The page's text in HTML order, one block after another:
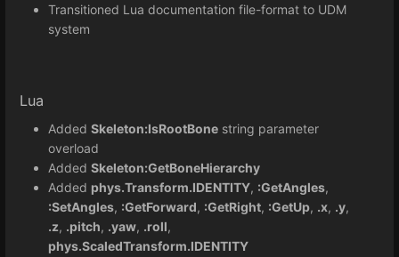
Transitioned Lua documentation file-format to UDM
system
Lua
Added Skeleton:IsRootBone string parameter
overload
Added Skeleton:GetBoneHierarchy
Added phys.Transform.IDENTITY, :GetAngles,
:SetAngles, :GetForward, :GetRight, :GetUp, .x, .y,
.z, .pitch, .yaw, .roll,
phys.ScaledTransform.IDENTITY